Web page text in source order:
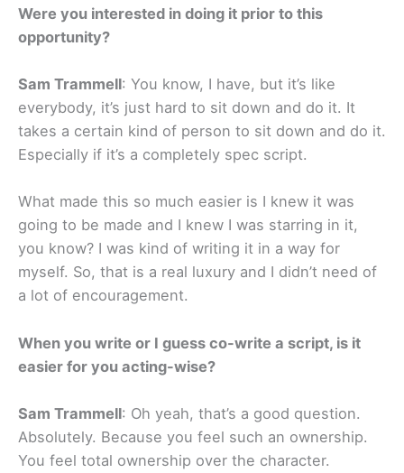
Were you interested in doing it prior to this
opportunity?
Sam Trammell: You know, I have, but it’s like
everybody, it’s just hard to sit down and do it. It
takes a certain kind of person to sit down and do it.
Especially if it’s a completely spec script.
What made this so much easier is I knew it was
going to be made and I knew I was starring in it,
you know? I was kind of writing it in a way for
myself. So, that is a real luxury and I didn’t need of
a lot of encouragement.
When you write or I guess co-write a script, is it
easier for you acting-wise?
Sam Trammell: Oh yeah, that’s a good question.
Absolutely. Because you feel such an ownership.
You feel total ownership over the character.